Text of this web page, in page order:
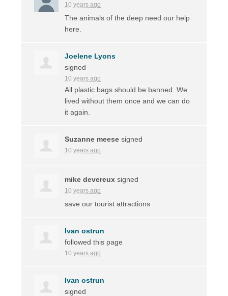
10 years ago
The animals of the deep need our help
here.
Joelene Lyons
signed
10 years ago
All plastic bags should be banned. We
lived without them once and we can do
it again.
Suzanne meese signed
10 years ago
mike devereux signed
10 years ago
save our tourist attractions
Ivan ostrun
followed this page
10 years ago
Ivan ostrun
signed